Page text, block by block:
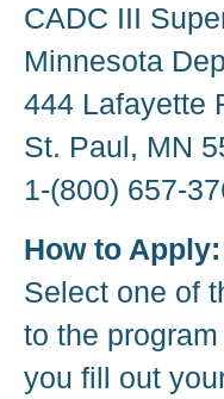
CADC III
Minnesota
444 Lafayette
St. Paul, MN
1-(800) 657-
How to Apply:
Select one of
to the
you fill out